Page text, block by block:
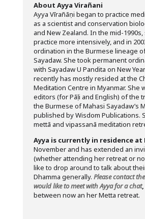
About Ayya Virañani
Ayya Vīrañāṇi began to practice
as a scientist and conservation
and New Zealand. In the mid-
practice more intensively, and in
ordination in the Burmese lineage
Sayadaw. She took permanent
with Sayadaw U Pandita on New
recently has mostly resided at the
Meditation Centre in Myanmar. She
editors (for Pāḷi and English) of the
the Burmese of Mahasi Sayadaw’s
published by Wisdom Publications.
mettā and vipassanā meditation
Ayya is currently in residence at
November and has extended an
(whether attending her retreat or
like to drop around to talk about
Dhamma generally. Please contact
would like to meet with Ayya for a chat,
between now an her Metta retreat.